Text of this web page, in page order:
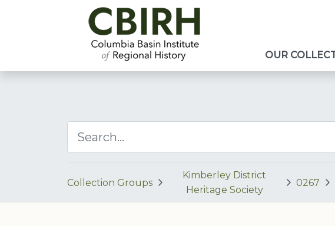
OUR
Collection Groups
Kimberley District
Heritage Society
0267